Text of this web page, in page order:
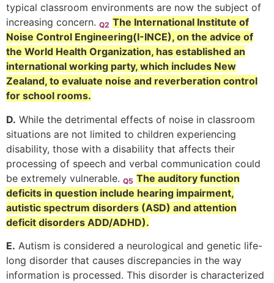
typical classroom environments are now the subject of
increasing concern. Q2 The International Institute of
Noise Control Engineering(I-INCE), on the advice of
the World Health Organization, has established an
international working party, which includes New
Zealand, to evaluate noise and reverberation control
for school rooms.
D. While the detrimental effects of noise in classroom
situations are not limited to children experiencing
disability, those with a disability that affects their
processing of speech and verbal communication could
be extremely vulnerable. Q5 The auditory function
deficits in question include hearing impairment,
autistic spectrum disorders (ASD) and attention
deficit disorders ADD/ADHD).
E. Autism is considered a neurological and genetic life-
long disorder that causes discrepancies in the way
information is processed. This disorder is characterized